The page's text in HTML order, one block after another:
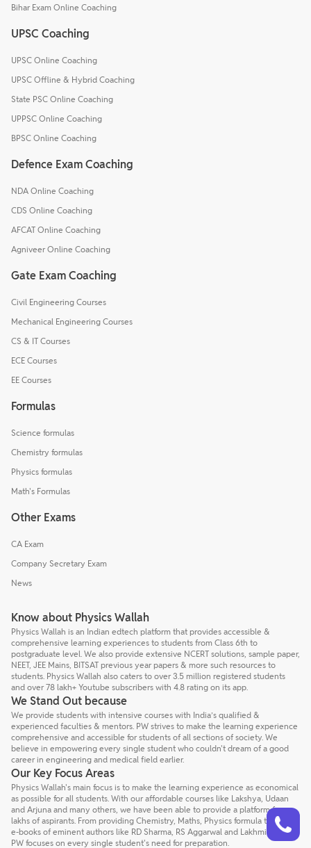
Bihar Exam Online Coaching
UPSC Coaching
UPSC Online Coaching
UPSC Offline & Hybrid Coaching
State PSC Online Coaching
UPPSC Online Coaching
BPSC Online Coaching
Defence Exam Coaching
NDA Online Coaching
CDS Online Coaching
AFCAT Online Coaching
Agniveer Online Coaching
Gate Exam Coaching
Civil Engineering Courses
Mechanical Engineering Courses
CS & IT Courses
ECE Courses
EE Courses
Formulas
Science formulas
Chemistry formulas
Physics formulas
Math's Formulas
Other Exams
CA Exam
Company Secretary Exam
News
Know about Physics Wallah
Physics Wallah is an Indian edtech platform that provides accessible &
comprehensive learning experiences to students from Class 6th to
postgraduate level. We also provide extensive NCERT solutions, sample paper,
NEET, JEE Mains, BITSAT previous year papers & more such resources to
students. Physics Wallah also caters to over 3.5 million registered students
and over 78 lakh+ Youtube subscribers with 4.8 rating on its app.
We Stand Out because
We provide students with intensive courses with India’s qualified &
experienced faculties & mentors. PW strives to make the learning experience
comprehensive and accessible for students of all sections of society. We
believe in empowering every single student who couldn't dream of a good
career in engineering and medical field earlier.
Our Key Focus Areas
Physics Wallah's main focus is to make the learning experience as economical
as possible for all students. With our affordable courses like Lakshya, Udaan
and Arjuna and many others, we have been able to provide a platform for
lakhs of aspirants. From providing Chemistry, Maths, Physics formula to giving
e-books of eminent authors like RD Sharma, RS Aggarwal and Lakhmir Singh,
PW focuses on every single student's need for preparation.